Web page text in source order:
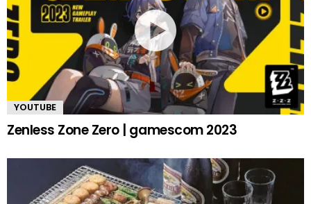
YOUTUBE
Zenless Zone Zero | gamescom 2023